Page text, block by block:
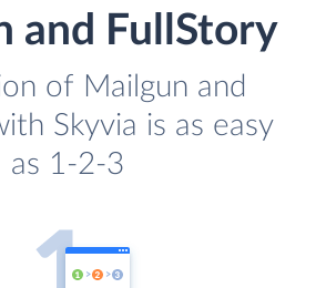
and FullStory
of Mailgun and
Skyvia is as easy
as 1-2-3